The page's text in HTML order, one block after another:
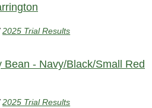
2025 Trial Results
Bean - Navy/Black/Small Red
2025 Trial Results